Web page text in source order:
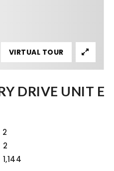
DRIVE UNIT E
2
2
1,144
VIRTUAL TOUR